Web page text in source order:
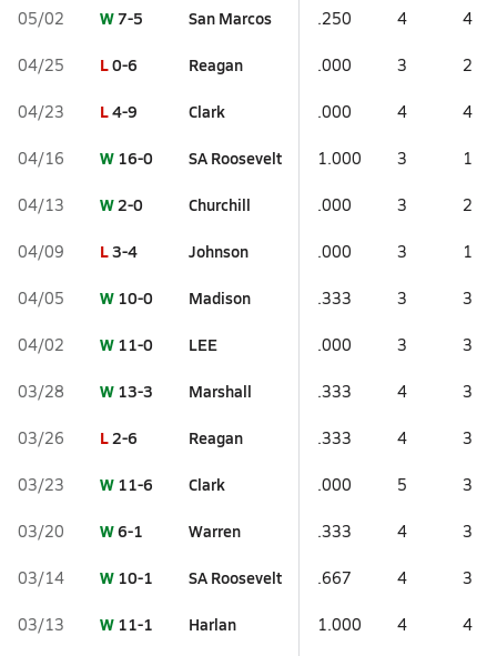
05/02 W7-5 San Marcos .250 4 4
04/25 L0-6 Reagan .000 3 2
04/23 L4-9 Clark .000 4 4
04/16 W 16-0 SA Roosevelt 1.000 3 1
04/13 W2-0 Churchill .000 3 2
04/09 L3-4 Johnson .000 3 1
04/05 W 10-0 Madison .333 3 3
04/02 W 11-0 LEE .000 3 3
03/28 W 13-3 Marshall .333 4 3
03/26 L2-6 Reagan .333 4 3
03/23 W 11-6 Clark .000 5 3
03/20 W6-1 Warren .333 4 3
03/14 W 10-1 SA Roosevelt .667 4 3
03/13 W 11-1 Harlan 1.000 4 4